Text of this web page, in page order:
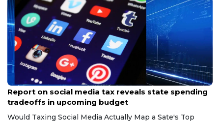
May 15, 2026
Report on social media tax reveals state spending
tradeoffs in upcoming budget
Would Taxing Social Media Actually Map a Sate's Top